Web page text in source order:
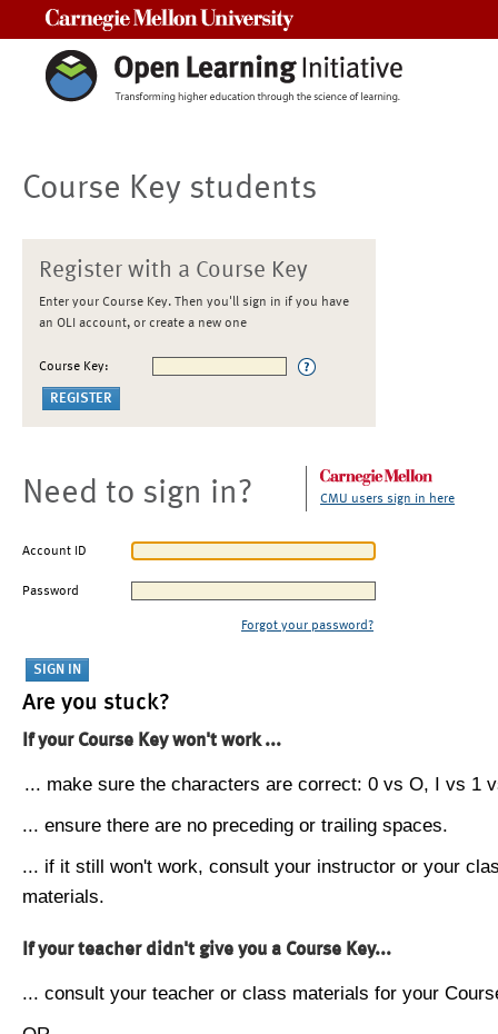
Course Key students
Register with a Course Key
Enter your Course Key. Then you'll sign in if you have
an OLI account, or create a new one
Course Key:
Need to sign in? CMU users sign in here
Account ID
Password
Forgot your password?
Are you stuck?
If your Course Key won't work ...
... make sure the characters are correct: 0 vs O, I vs 1
... ensure there are no preceding or trailing spaces.
... if it still won't work, consult your instructor or your
materials.
If your teacher didn't give you a Course Key...
... consult your teacher or class materials for your